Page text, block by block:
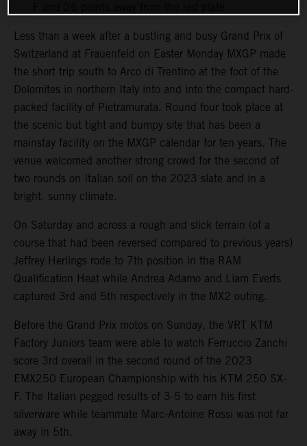
Less than a week after a bustling and busy Grand Prix of
Switzerland at Frauenfeld on Easter Monday MXGP made
the short trip south to Arco di Trentino at the foot of the
Dolomites in northern Italy into and into the compact hard-
packed facility of Pietramurata. Round four took place at
the scenic but tight and bumpy site that has been a
mainstay facility on the MXGP calendar for ten years. The
venue welcomed another strong crowd for the second of
two rounds on Italian soil on the 2023 slate and in a
bright, sunny climate.
On Saturday and across a rough and slick terrain (of a
course that had been reversed compared to previous years)
Jeffrey Herlings rode to 7th position in the RAM
Qualification Heat while Andrea Adamo and Liam Everts
captured 3rd and 5th respectively in the MX2 outing.
Before the Grand Prix motos on Sunday, the VRT KTM
Factory Juniors team were able to watch Ferruccio Zanchi
score 3rd overall in the second round of the 2023
EMX250 European Championship with his KTM 250 SX-
F. The Italian pegged results of 3-5 to earn his first
silverware while teammate Marc-Antoine Rossi was not far
away in 5th.